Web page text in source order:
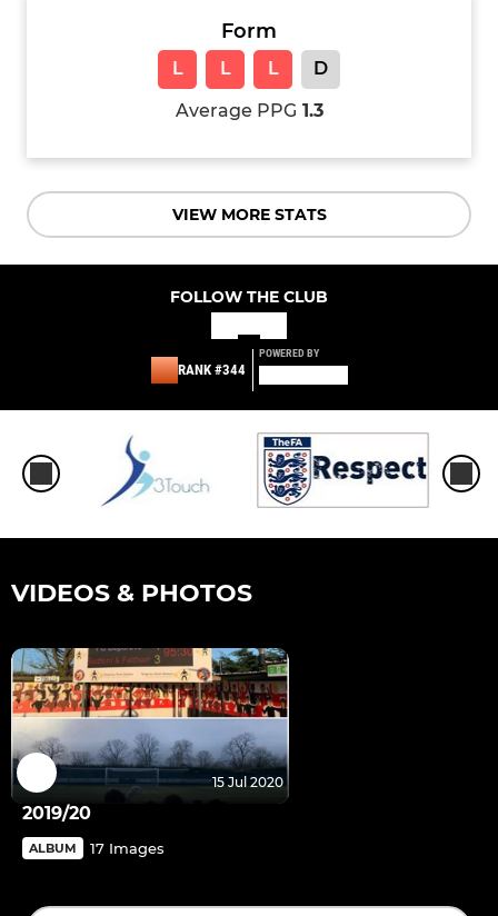
Form
L L L
D
Average PPG 1.3
VIEW MORE STATS
FOLLOW THE CLUB
RANK #344
POWERED BY
VIDEOS & PHOTOS
15 Jul 2020
2019/20
ALBUM 17 Images